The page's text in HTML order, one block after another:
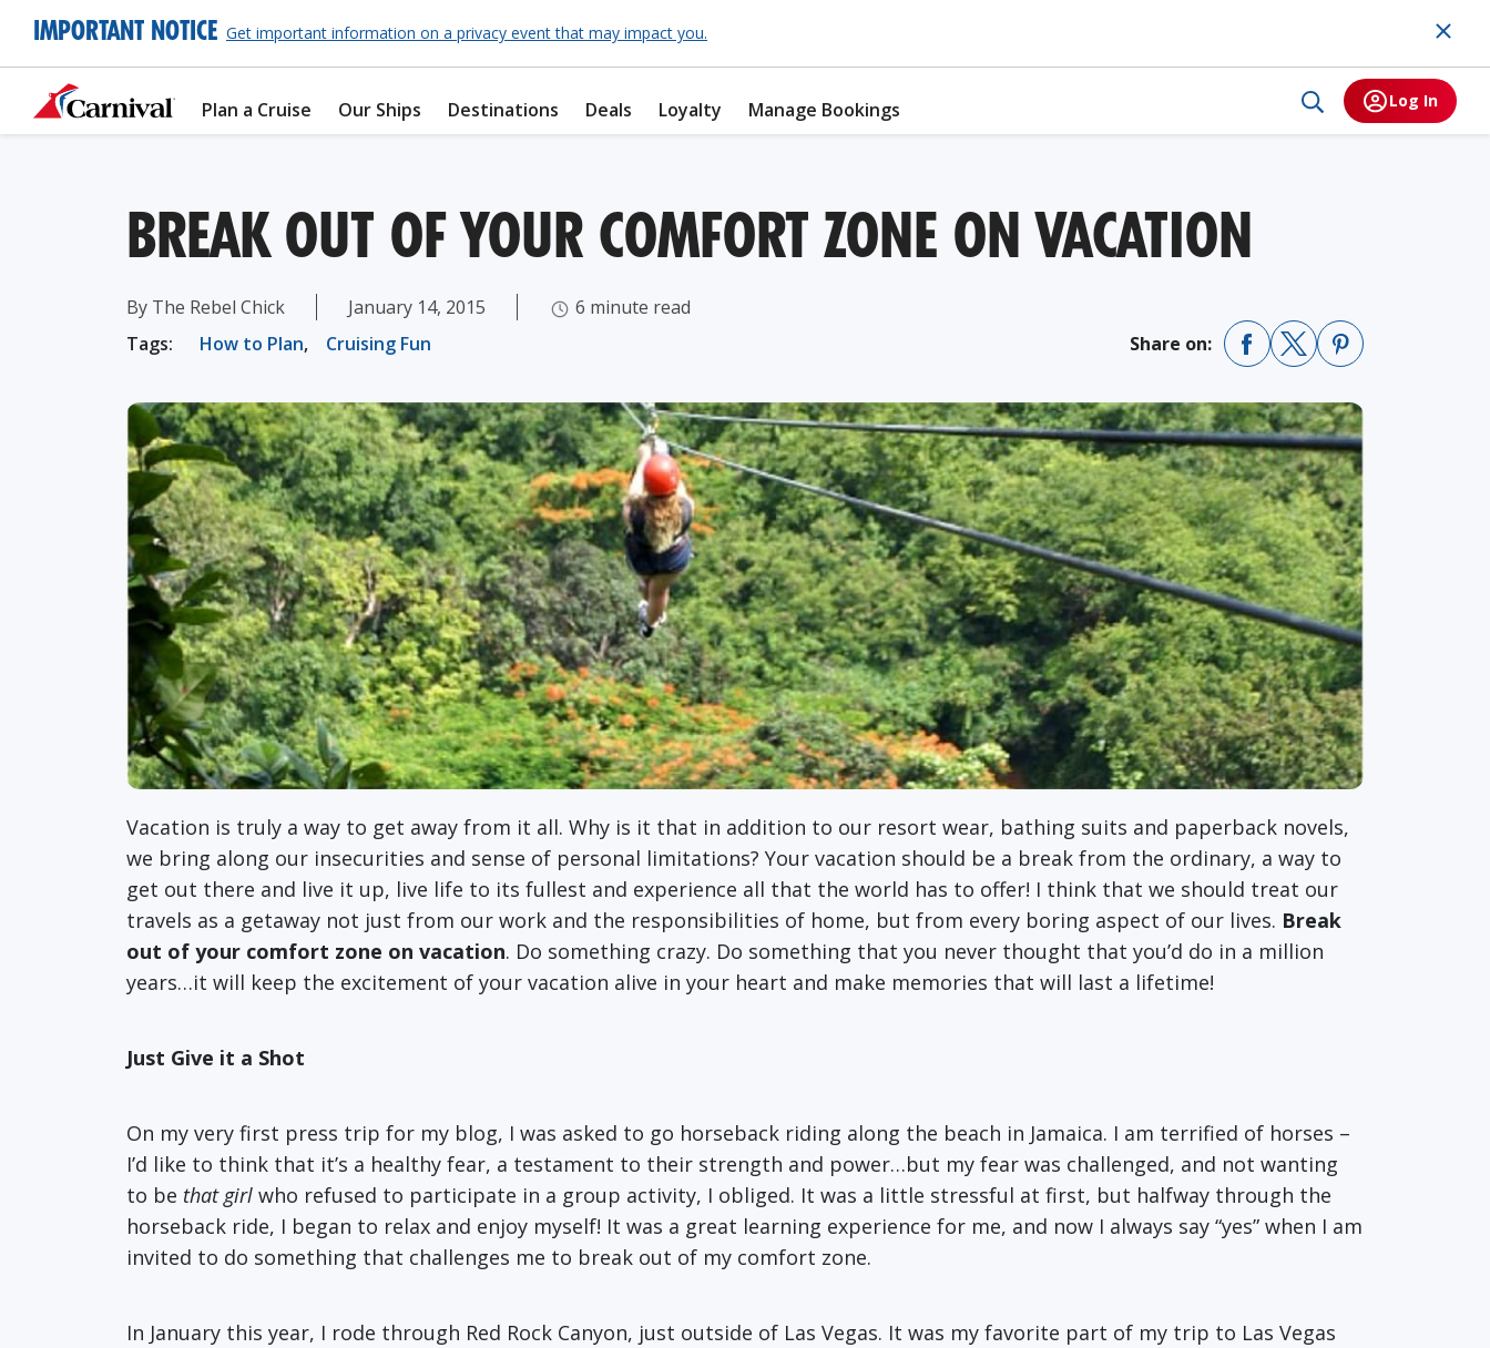
IMPORTANT NOTICE Get important information on a privacy event that may impact you.
Plan a Cruise Our Ships Destinations Deals Loyalty Manage Bookings Log In
BREAK OUT OF YOUR COMFORT ZONE ON VACATION
By The Rebel Chick January 14, 2015
6 minute read
Tags:
How to Plan, Cruising Fun Share on:
Vacation is truly a way to get away from it all. Why is it that in addition to our resort wear, bathing suits and paperback novels,
we bring along our insecurities and sense of personal limitations? Your vacation should be a break from the ordinary, a way to
get out there and live it up, live life to its fullest and experience all that the world has to offer! I think that we should treat our
travels as a getaway not just from our work and the responsibilities of home, but from every boring aspect of our lives. Break
out of your comfort zone on vacation. Do something crazy. Do something that you never thought that you’d do in a million
years…it will keep the excitement of your vacation alive in your heart and make memories that will last a lifetime!
Just Give it a Shot
On my very first press trip for my blog, I was asked to go horseback riding along the beach in Jamaica. I am terrified of horses –
I’d like to think that it’s a healthy fear, a testament to their strength and power…but my fear was challenged, and not wanting
to be that girl who refused to participate in a group activity, I obliged. It was a little stressful at first, but halfway through the
horseback ride, I began to relax and enjoy myself! It was a great learning experience for me, and now I always say “yes” when I am
invited to do something that challenges me to break out of my comfort zone.
In January this year, I rode through Red Rock Canyon, just outside of Las Vegas. It was my favorite part of my trip to Las Vegas